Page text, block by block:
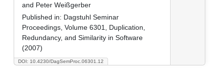
DOI: 10.4230/DagSemProc.06301.12
and Peter Weißgerber
Published in: Dagstuhl Seminar
Proceedings, Volume 6301, Duplication,
Redundancy, and Similarity in Software
(2007)